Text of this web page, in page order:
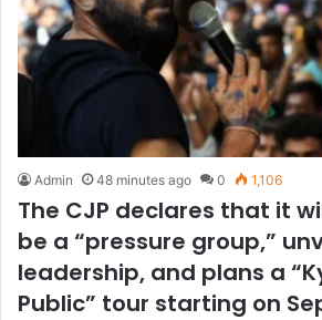
Admin 48 minutes ago 0 1,106
The CJP declares that it
be a “pressure group,”
leadership, and plans a
Public” tour starting on